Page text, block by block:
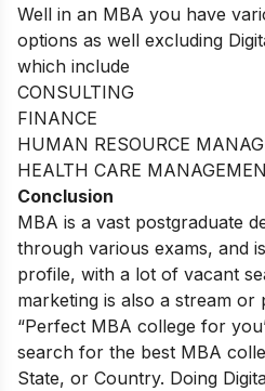
Well in an MBA you have
options as well excluding
which include
CONSULTING
FINANCE
HUMAN RESOURCE
HEALTH CARE
Conclusion
MBA is a vast postgraduate
through various exams, and
profile, with a lot of vacant
marketing is also a stream or
“Perfect MBA college for you
search for the best MBA
State, or Country. Doing